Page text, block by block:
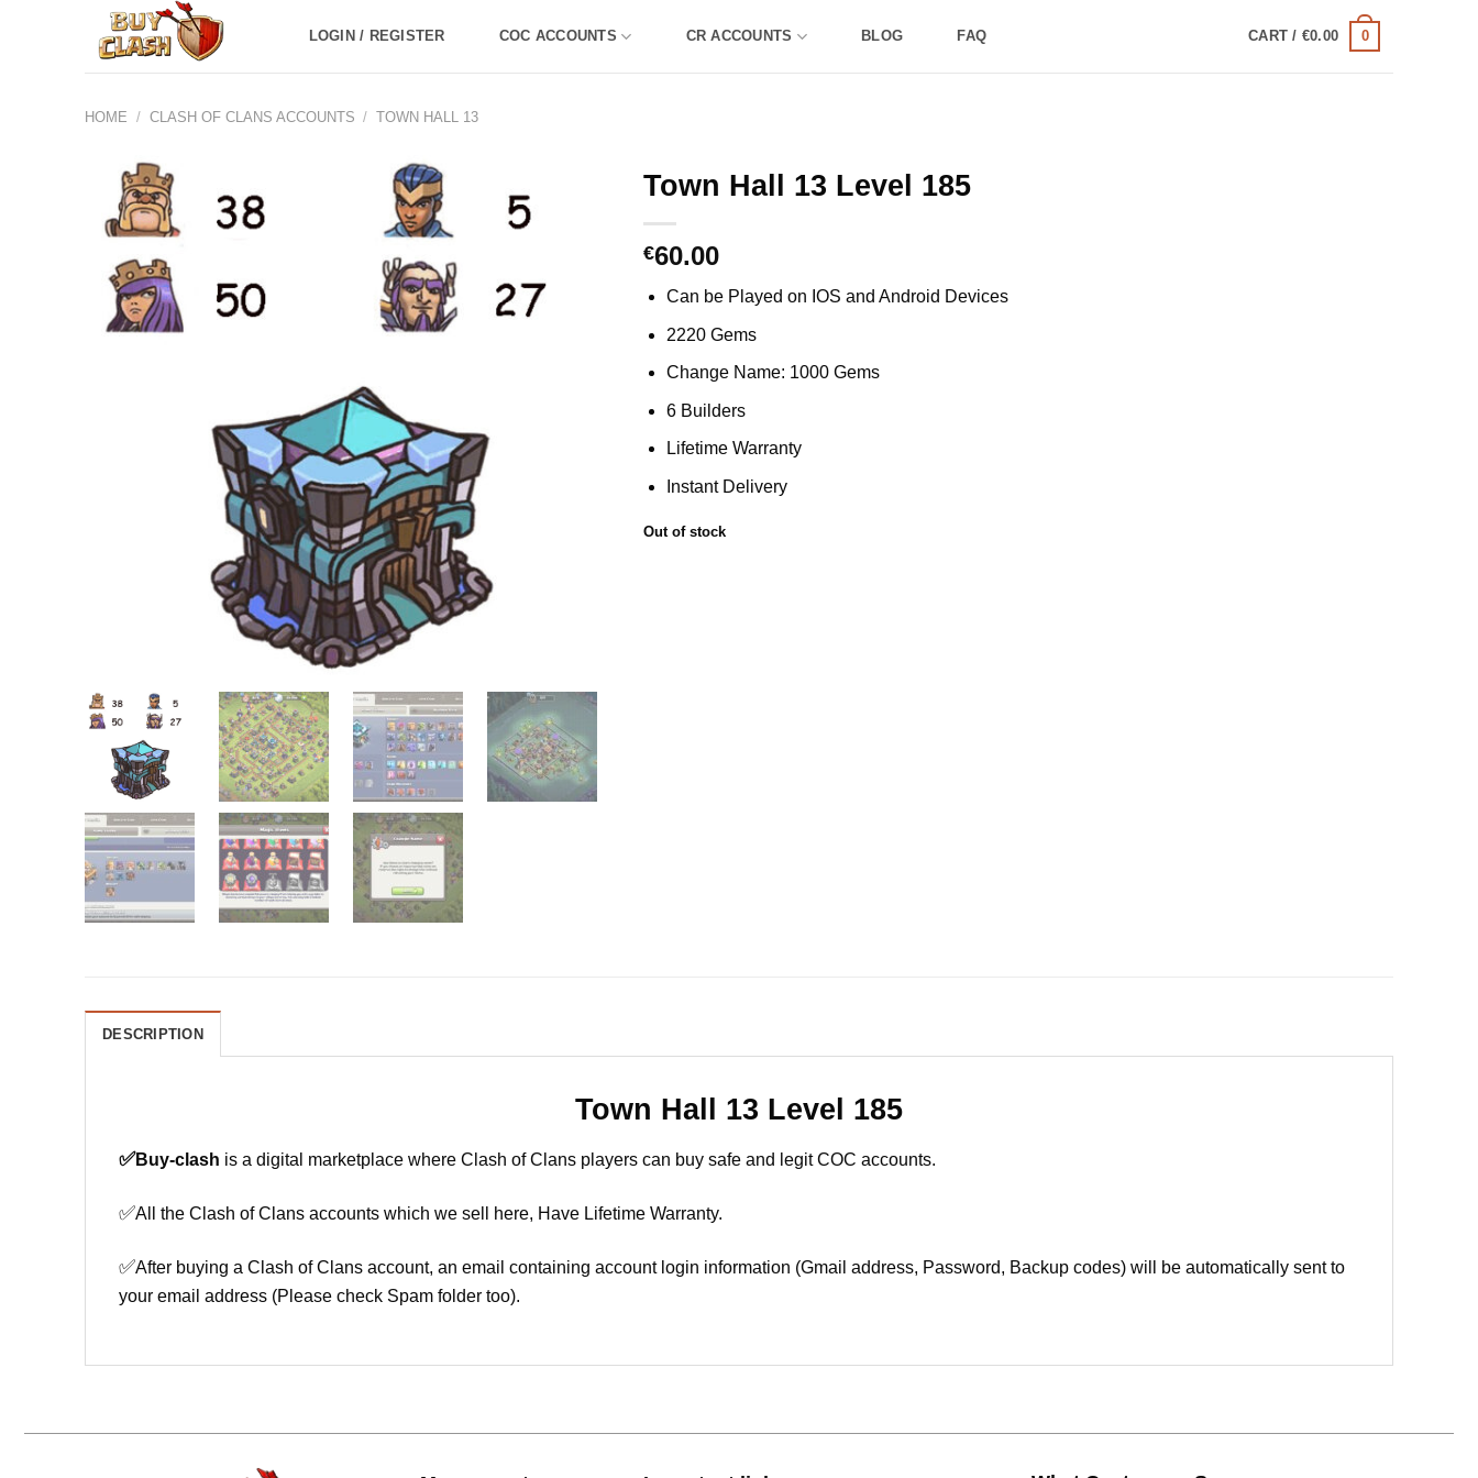
LOGIN / REGISTER COC ACCOUNTS CR ACCOUNTS BLOG FAQ CART / €0.00 0
HOME / CLASH OF CLANS ACCOUNTS / TOWN HALL 13
Town Hall 13 Level 185
€60.00
Can be Played on IOS and Android Devices
2220 Gems
Change Name: 1000 Gems
6 Builders
Lifetime Warranty
Instant Delivery
Out of stock
DESCRIPTION
Town Hall 13 Level 185
✅Buy-clash is a digital marketplace where Clash of Clans players can buy safe and legit COC accounts.
✅All the Clash of Clans accounts which we sell here, Have Lifetime Warranty.
✅After buying a Clash of Clans account, an email containing account login information (Gmail address, Password, Backup codes) will be automatically sent to
your email address (Please check Spam folder too).